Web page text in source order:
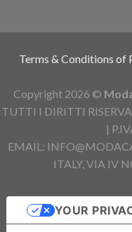
Terms & Conditions of
Copyright 2026 ©
TUTTI I DIRITTI
|
EMAIL:
ITALY, VIA IV
YOUR